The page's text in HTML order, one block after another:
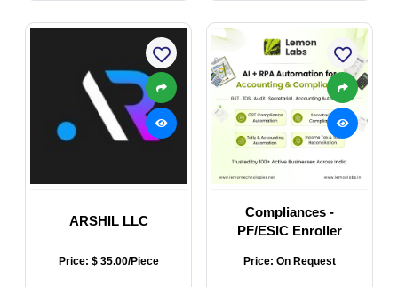
ARSHIL LLC
Price: $ 35.00/Piece
Compliances -
PF/ESIC Enroller
Price: On Request